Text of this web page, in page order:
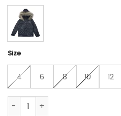
Size
4 6 8 10 12
Gini & Jony Boys Solid